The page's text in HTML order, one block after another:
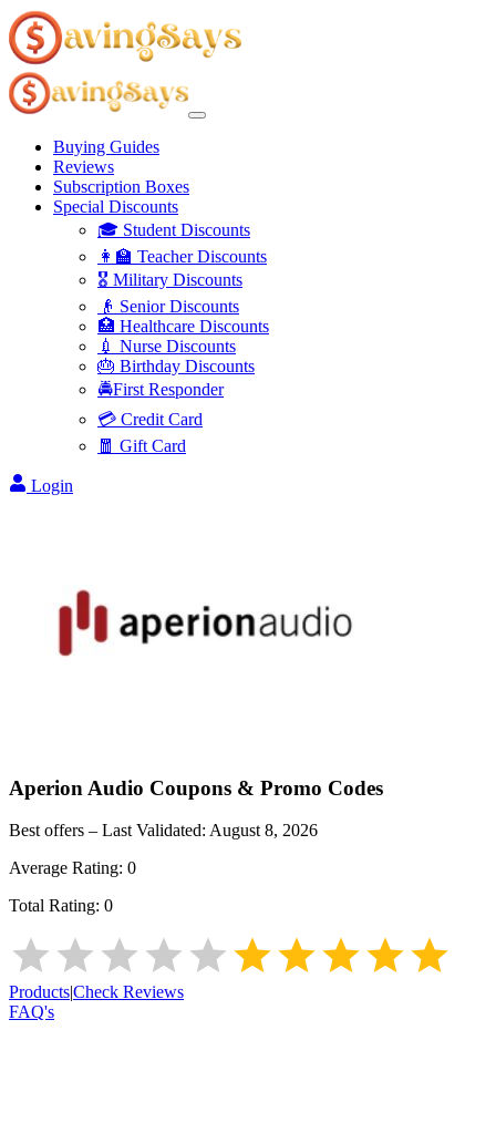
Buying Guides
Reviews
Subscription Boxes
Special Discounts
🎓 Student Discounts
👩‍🏫 Teacher Discounts
🎖️ Military Discounts
👴 Senior Discounts
🏥 Healthcare Discounts
💉 Nurse Discounts
🎂 Birthday Discounts
🚔First Responder
💳 Credit Card
🧧 Gift Card
Login
Aperion Audio Coupons & Promo Codes
Best offers – Last Validated: August 8, 2026
Average Rating: 0
Total Rating: 0
Products|Check Reviews
FAQ's